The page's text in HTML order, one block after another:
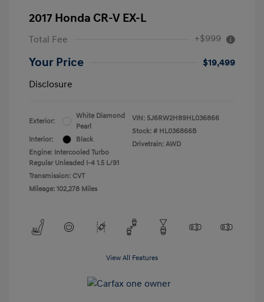
2017 Honda CR-V EX-L
Total Fee +$999
Your Price
$19,499
Disclosure
Exterior:
White Diamond
Pearl
Interior:
Black
Engine: Intercooled Turbo
Regular Unleaded I-4 1.5 L/91
Transmission: CVT
Mileage: 102,278 Miles
VIN: 5J6RW2H89HL036866
Stock: # HL036866B
Drivetrain: AWD
View All Features